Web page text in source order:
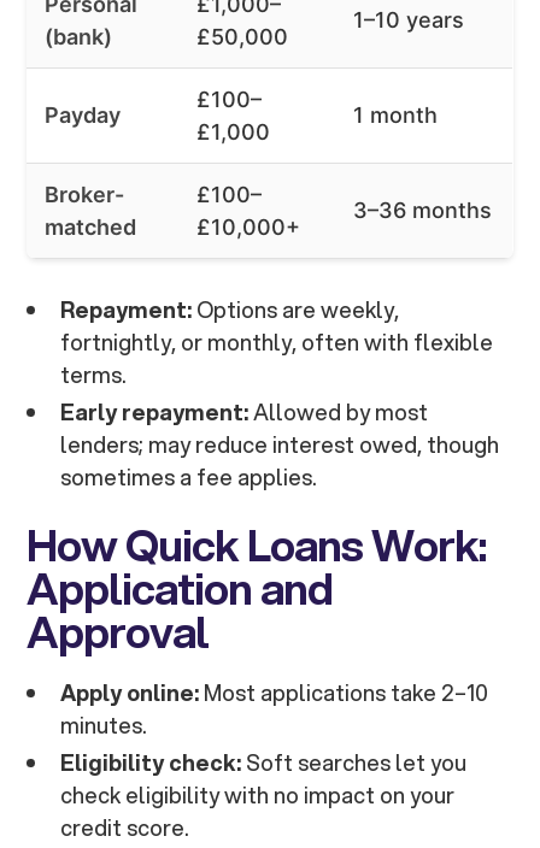
(bank)
£50,000
1–10 years
Payday
£100–
£1,000
1 month
Broker-
matched
£100–
£10,000+
3–36 months
Repayment:Options are weekly,
fortnightly, or monthly, often with flexible
terms.
Early repayment:Allowed by most
lenders; may reduce interest owed, though
sometimes a fee applies.
How Quick Loans Work:
Application and
Approval
Apply online:Most applications take 2–10
minutes.
Eligibility check:Soft searches let you
check eligibility with no impact on your
credit score.